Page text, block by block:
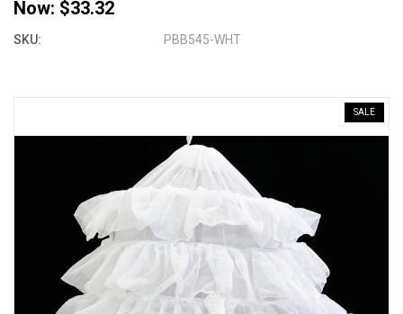
Now: $33.32
SKU: PBB545-WHT
SALE